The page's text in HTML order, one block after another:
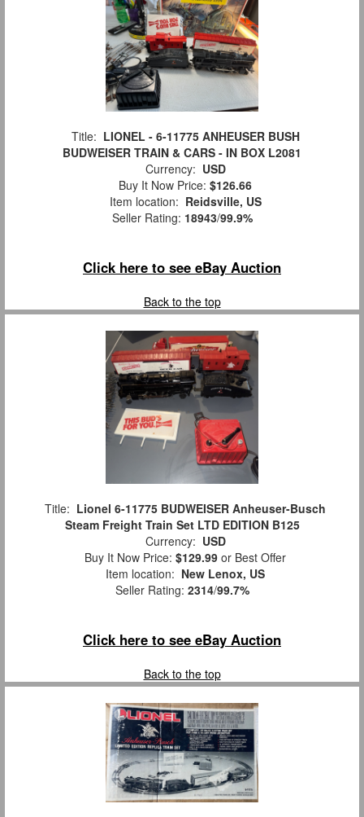
Title: LIONEL - 6-11775 ANHEUSER BUSH
BUDWEISER TRAIN & CARS - IN BOX L2081
Currency: USD
Buy It Now Price: $126.66
Item location: Reidsville, US
Seller Rating: 18943/99.9%
Click here to see eBay Auction
Back to the top
Title: Lionel 6-11775 BUDWEISER Anheuser-Busch
Steam Freight Train Set LTD EDITION B125
Currency: USD
Buy It Now Price: $129.99 or Best Offer
Item location: New Lenox, US
Seller Rating: 2314/99.7%
Click here to see eBay Auction
Back to the top